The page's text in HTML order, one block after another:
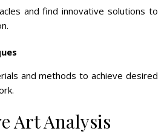
and find innovative solutions to
and methods to achieve desired
Art Analysis